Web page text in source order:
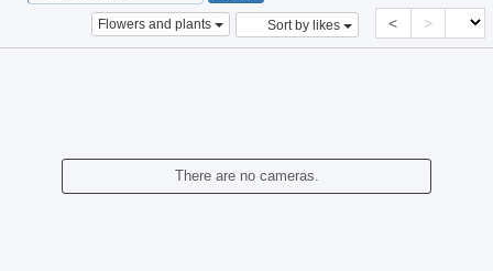
Flowers and plants Sort by likes < >
There are no cameras.